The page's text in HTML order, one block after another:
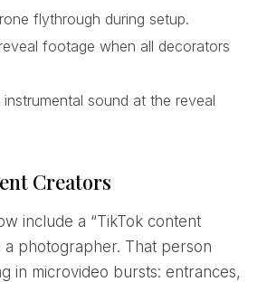
flythrough during setup.
footage when all decorators
instrumental sound at the reveal
Creators
a photographer. That person
in microvideo bursts: entrances,